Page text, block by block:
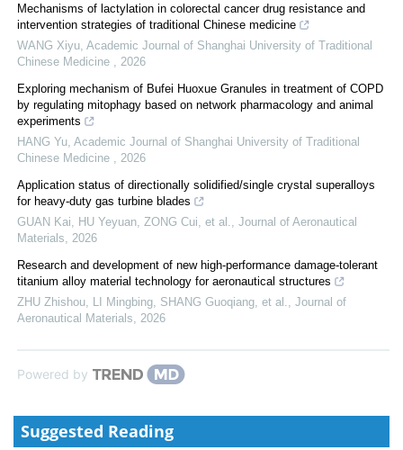
Mechanisms of lactylation in colorectal cancer drug resistance and
intervention strategies of traditional Chinese medicine
WANG Xiyu Academic Journal of Shanghai University of Traditional
Chinese Medicine
2026
Exploring mechanism of Bufei Huoxue Granules in treatment of COPD
by regulating mitophagy based on network pharmacology and animal
experiments
HANG Yu Academic Journal of Shanghai University of Traditional
Chinese Medicine
2026
Application status of directionally solidified/single crystal superalloys
for heavy-duty gas turbine blades
GUAN Kai, HU Yeyuan, ZONG Cui, et al.
Journal of Aeronautical
Materials
2026
Research and development of new high-performance damage-tolerant
titanium alloy material technology for aeronautical structures
ZHU Zhishou, LI Mingbing, SHANG Guoqiang, et al.
Journal of
Aeronautical Materials
2026
Powered by
Suggested Reading